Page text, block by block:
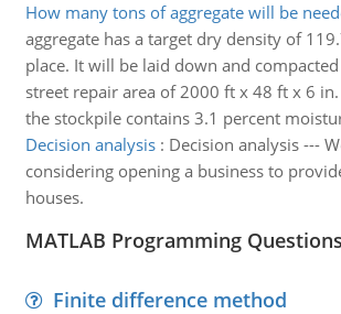
How many tons of aggregate will be
aggregate has a target dry density of
place. It will be laid down and
street repair area of 2000 ft x 48 ft x 6 in.
the stockpile contains 3.1 percent
Decision analysis: Decision analysis ---
considering opening a business to
houses.
MATLAB Programming
Finite difference method